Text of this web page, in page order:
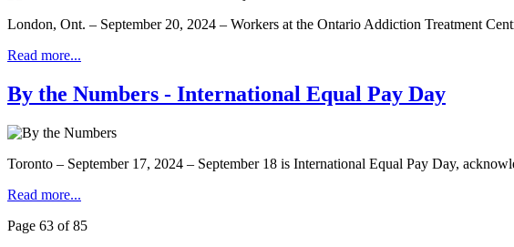
London, Ont. – September 20, 2024 – Workers at the Ontario Addiction Treatment
Read more...
By the Numbers - International Equal Pay Day
Toronto – September 17, 2024 – September 18 is International Equal Pay Day,
Read more...
Page 63 of 85